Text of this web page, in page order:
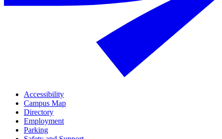
Accessibility
Campus Map
Directory
Employment
Parking